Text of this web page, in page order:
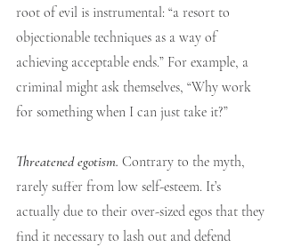
root of evil is instrumental: “a resort to
objectionable techniques as a way of
achieving acceptable ends.” For example, a
criminal might ask themselves, “Why work
for something when I can just take it?”
Threatened egotism. Contrary to the myth,
rarely suffer from low self-esteem. It’s
actually due to their over-sized egos that they
find it necessary to lash out and defend